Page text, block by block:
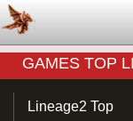
GAMES TOP
Lineage2 Top